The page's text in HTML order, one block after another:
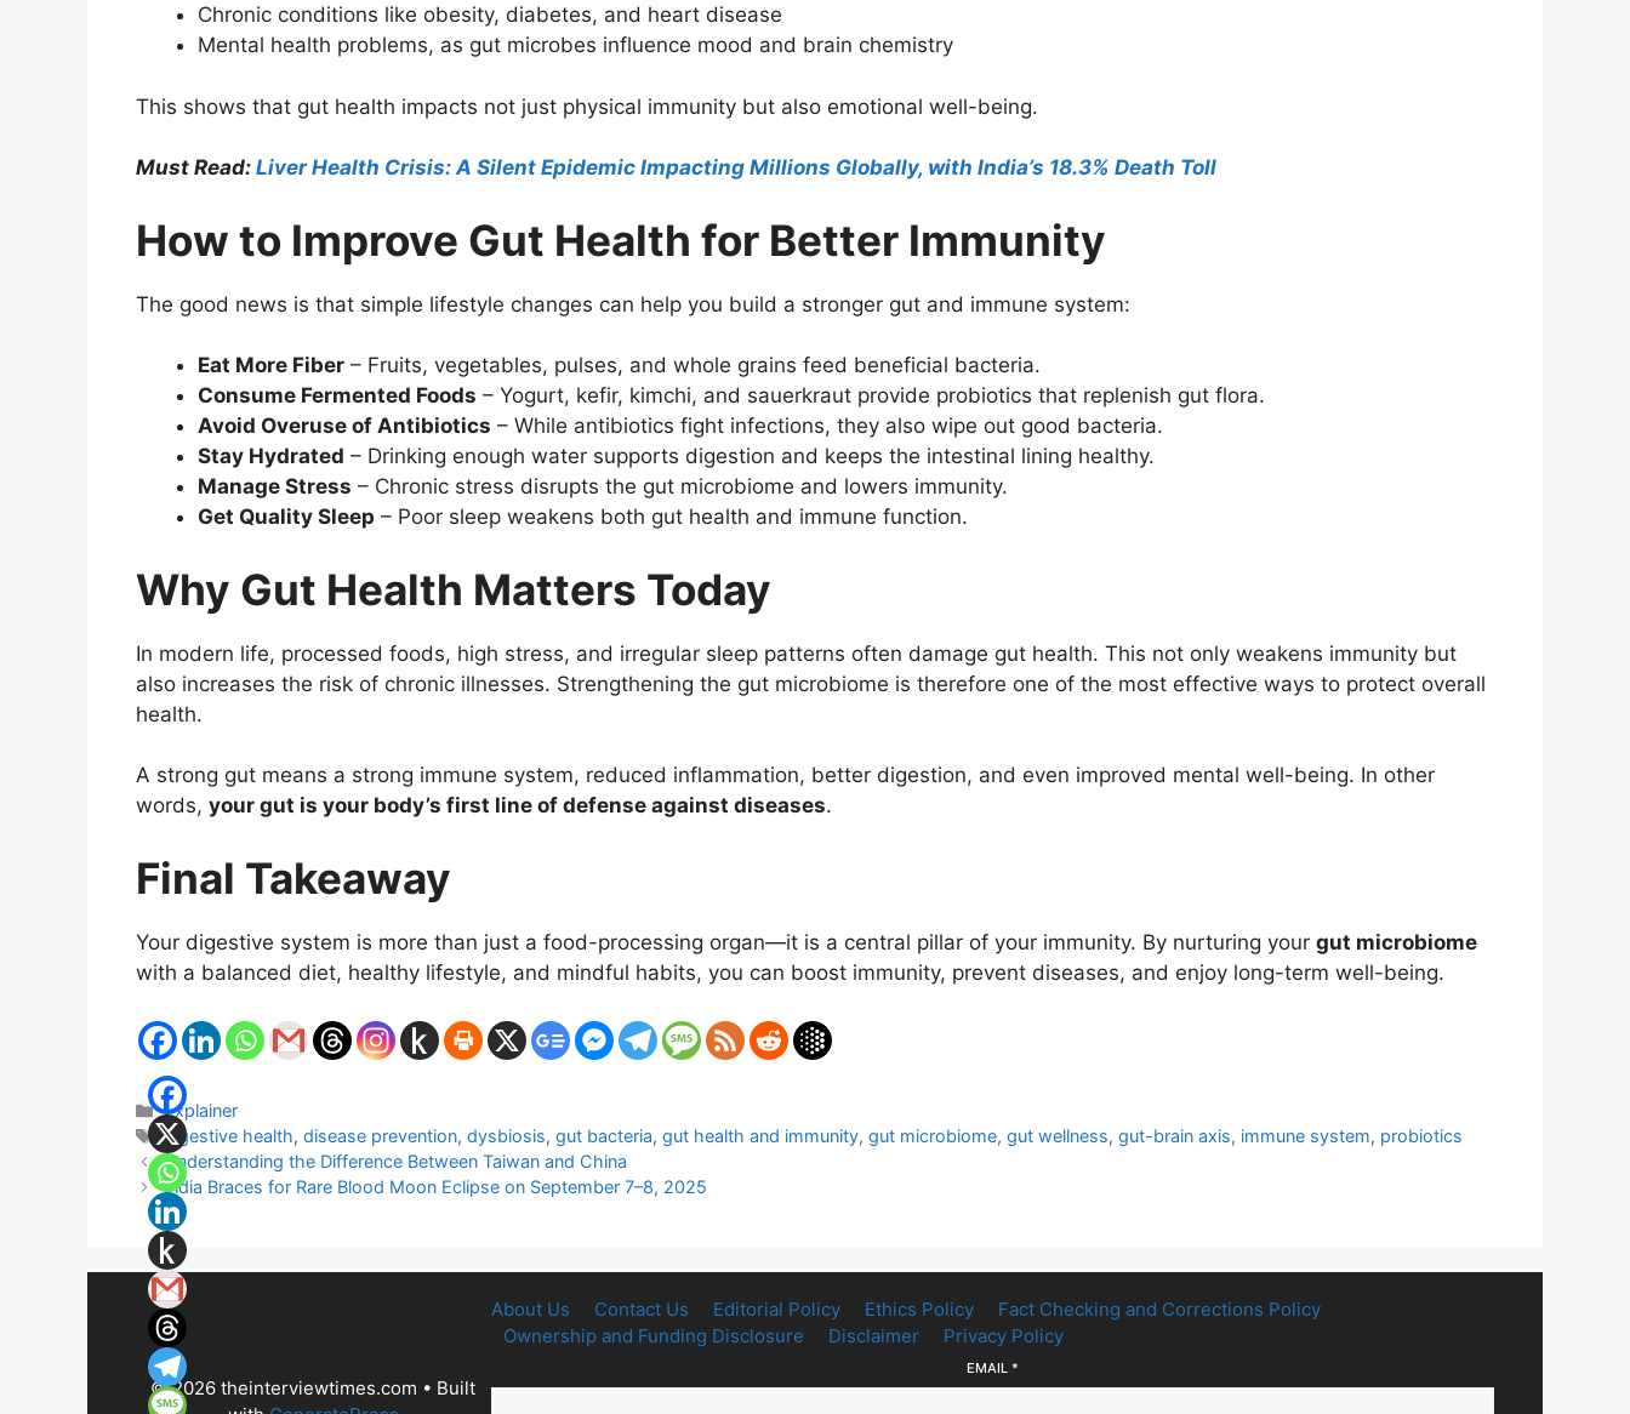
Chronic conditions like obesity, diabetes, and heart disease
Mental health problems, as gut microbes influence mood and brain chemistry
This shows that gut health impacts not just physical immunity but also emotional well-being.
Must Read: Liver Health Crisis: A Silent Epidemic Impacting Millions Globally, with India’s 18.3% Death Toll
How to Improve Gut Health for Better Immunity
The good news is that simple lifestyle changes can help you build a stronger gut and immune system:
Eat More Fiber – Fruits, vegetables, pulses, and whole grains feed beneficial bacteria.
Consume Fermented Foods – Yogurt, kefir, kimchi, and sauerkraut provide probiotics that replenish gut flora.
Avoid Overuse of Antibiotics – While antibiotics fight infections, they also wipe out good bacteria.
Stay Hydrated – Drinking enough water supports digestion and keeps the intestinal lining healthy.
Manage Stress – Chronic stress disrupts the gut microbiome and lowers immunity.
Get Quality Sleep – Poor sleep weakens both gut health and immune function.
Why Gut Health Matters Today
In modern life, processed foods, high stress, and irregular sleep patterns often damage gut health. This not only weakens immunity but
also increases the risk of chronic illnesses. Strengthening the gut microbiome is therefore one of the most effective ways to protect overall
health.
A strong gut means a strong immune system, reduced inflammation, better digestion, and even improved mental well-being. In other
words, your gut is your body’s first line of defense against diseases.
Final Takeaway
Your digestive system is more than just a food-processing organ—it is a central pillar of your immunity. By nurturing your gut microbiome
with a balanced diet, healthy lifestyle, and mindful habits, you can boost immunity, prevent diseases, and enjoy long-term well-being.
Categories
Explainer
Tags
digestive health,disease prevention,dysbiosis,gut bacteria,gut health and immunity,gut microbiome,gut wellness,gut-brain axis, immune system, probiotics
Understanding the Difference Between Taiwan and China
India Braces for Rare Blood Moon Eclipse on September 7–8, 2025
About Us Contact Us Editorial Policy Ethics Policy
Fact Checking and Corrections Policy
Ownership and Funding Disclosure
Disclaimer Privacy Policy
EMAIL *
© 2026 theinterviewtimes.com • Built